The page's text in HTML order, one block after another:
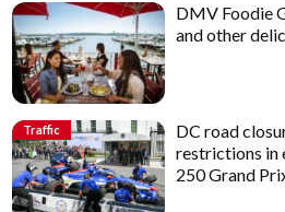
DMV Foodie
and other
Traffic
DC road
restrictions in
250 Grand